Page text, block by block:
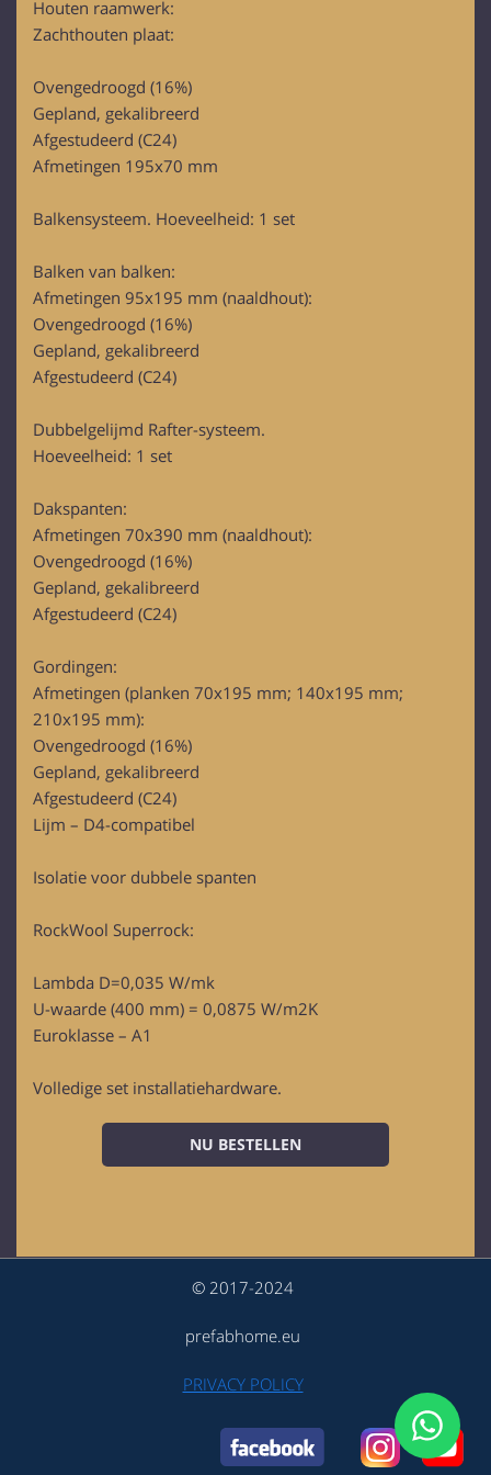
of their services.
Houten raamwerk:
Zachthouten plaat:
Ovengedroogd (16%)
Gepland, gekalibreerd
Afgestudeerd (C24)
Afmetingen 195x70 mm
Balkensysteem. Hoeveelheid: 1 set
Balken van balken:
Afmetingen 95x195 mm (naaldhout):
Ovengedroogd (16%)
Gepland, gekalibreerd
Afgestudeerd (C24)
Dubbelgelijmd Rafter-systeem.
Hoeveelheid: 1 set
Dakspanten:
Afmetingen 70x390 mm (naaldhout):
Ovengedroogd (16%)
Gepland, gekalibreerd
Afgestudeerd (C24)
Gordingen:
Afmetingen (planken 70x195 mm; 140x195 mm;
210x195 mm):
Ovengedroogd (16%)
Gepland, gekalibreerd
Afgestudeerd (C24)
Lijm – D4-compatibel
Isolatie voor dubbele spanten
RockWool Superrock:
Lambda D=0,035 W/mk
U-waarde (400 mm) = 0,0875 W/m2K
Euroklasse – A1
Volledige set installatiehardware.
NU BESTELLEN
© 2017-2024
prefabhome.eu
PRIVACY POLICY